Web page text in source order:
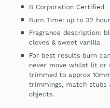
B Corporation Certified
Burn Time: up to 32
Fragrance description:
cloves & sweet vanilla
For best results burn
never move whilst lit or
trimmed to approx
trimmings, match stubs
objects.